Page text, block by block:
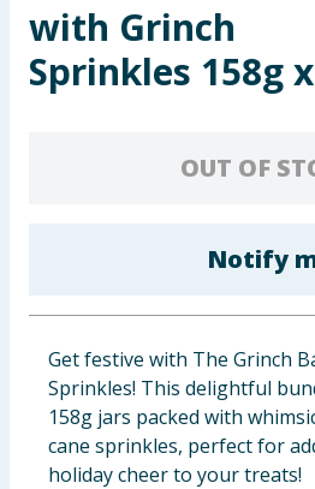
Arts, Crafts & Stationery
Pets
Clothing
Groceries
Bulk Buys
with Grinch
Sprinkles 158g
OUT OF
Notify
Get festive with The Grinch
Sprinkles! This delightful
158g jars packed with
cane sprinkles, perfect for
holiday cheer to your treats!